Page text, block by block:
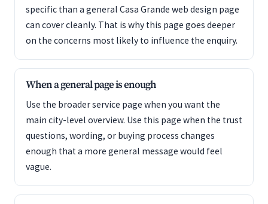
specific than a general Casa Grande web design page
can cover cleanly. That is why this page goes deeper
on the concerns most likely to influence the enquiry.
When a general page is enough
Use the broader service page when you want the
main city-level overview. Use this page when the trust
questions, wording, or buying process changes
enough that a more general message would feel
vague.